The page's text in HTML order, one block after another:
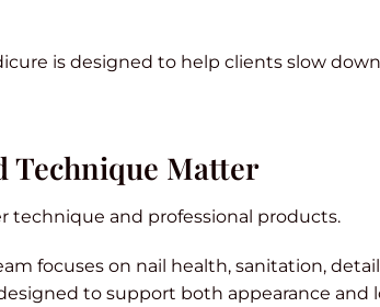
is designed to help clients slow
Technique Matter
technique and professional products.
focuses on nail health, sanitation,
to support both appearance and